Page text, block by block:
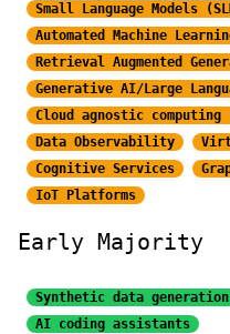
Small Language Models
Automated Machine
Retrieval Augmented
Generative AI/Large
Cloud agnostic
Data Observability
Cognitive Services
IoT Platforms
Early Majority
Synthetic data generation
AI coding assistants